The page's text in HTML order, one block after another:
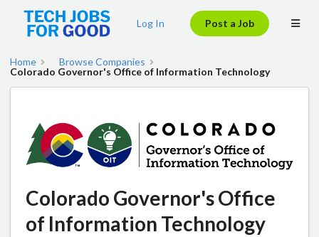
Log In Post a Job
Home
Browse Companies
Colorado Governor's Office of Information Technology
Colorado Governor's Office
of Information Technology